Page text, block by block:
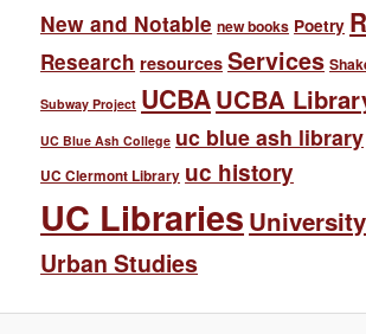
New and Notable new books Poetry
Research resources Services
Subway Project UCBAUCBA
UC Blue Ash College uc blue ash library
UC Clermont Library uc history
UC Libraries
Urban Studies